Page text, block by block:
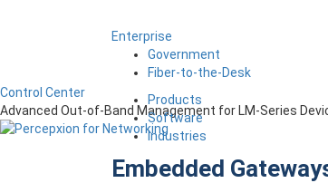
Enterprise
Government
Fiber-to-the-Desk
Products
Software
Industries
Embedded
Control Center
Advanced Out-of-Band Management for LM-Series